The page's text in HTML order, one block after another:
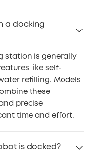
a docking
station is generally
like self-
refilling. Models
these
precise
time and effort.
is docked?